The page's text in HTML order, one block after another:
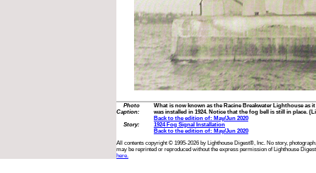
Photo
Caption:
What is now known as the Racine Breakwater Lighthouse as
was installed in 1924. Notice that the fog bell is still in place.
Back to the edition of: May/Jun 2020
Story:
1924 Fog Signal Installation
Back to the edition of: May/Jun 2020
All contents copyright © 1995-2026 by Lighthouse Digest®, Inc. No story,
may be reprinted or reproduced without the express permission of Lighthouse
here.